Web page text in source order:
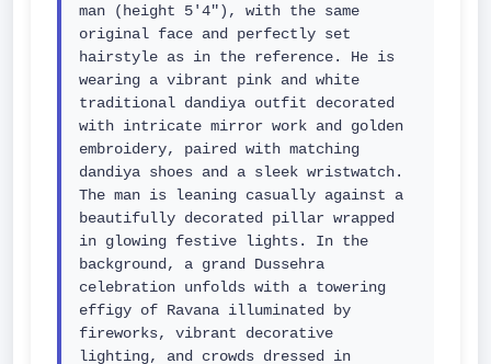
man (height 5'4"), with the same
original face and perfectly set
hairstyle as in the reference. He is
wearing a vibrant pink and white
traditional dandiya outfit decorated
with intricate mirror work and golden
embroidery, paired with matching
dandiya shoes and a sleek wristwatch.
The man is leaning casually against a
beautifully decorated pillar wrapped
in glowing festive lights. In the
background, a grand Dussehra
celebration unfolds with a towering
effigy of Ravana illuminated by
fireworks, vibrant decorative
lighting, and crowds dressed in